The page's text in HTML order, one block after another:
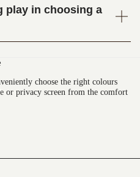
play in choosing a
choose the right colours
or privacy screen from the comfort